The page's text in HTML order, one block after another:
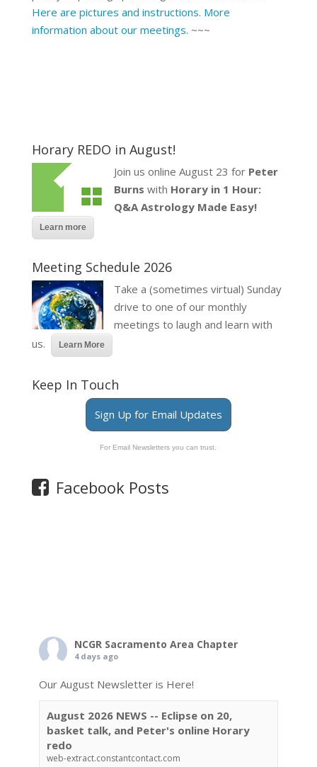
Here are pictures and instructions. More
information about our meetings. ~~~
Horary REDO in August!
Join us online August 23 for Peter
Burns with Horary in 1 Hour:
Q&A Astrology Made Easy!
Learn more
Meeting Schedule 2026
Take a (sometimes virtual) Sunday
drive to one of our monthly
meetings to laugh and learn with
us.
Learn More
Keep In Touch
Sign Up for Email Updates
For Email Newsletters you can trust.
Facebook Posts
NCGR Sacramento Area Chapter
4 days ago
Our August Newsletter is Here!
August 2026 NEWS -- Eclipse on 20,
basket talk, and Peter's online Horary
redo
web-extract.constantcontact.com